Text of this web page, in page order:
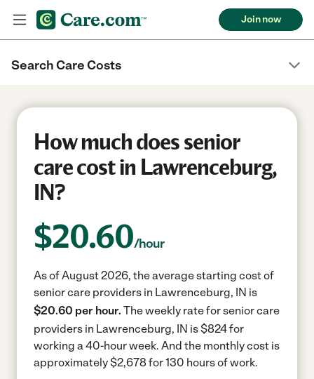
Join now
Search Care Costs
How much does senior
care cost in Lawrenceburg,
IN?
$20.60/hour
As of August 2026, the average starting cost of
senior care providers in Lawrenceburg, IN is
$20.60 per hour. The weekly rate for senior care
providers in Lawrenceburg, IN is $824 for
working a 40-hour week. And the monthly cost is
approximately $2,678 for 130 hours of work.